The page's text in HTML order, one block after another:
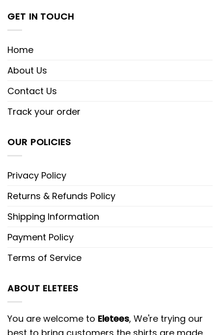
GET IN TOUCH
Home
About Us
Contact Us
Track your order
OUR POLICIES
Privacy Policy
Returns & Refunds Policy
Shipping Information
Payment Policy
Terms of Service
ABOUT ELETEES
You are welcome to Eletees, We're trying our